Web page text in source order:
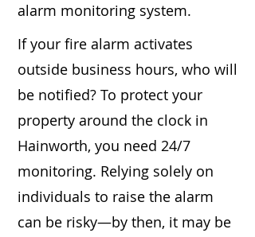
alarm monitoring system.
If your fire alarm activates
outside business hours, who will
be notified? To protect your
property around the clock in
Hainworth, you need 24/7
monitoring. Relying solely on
individuals to raise the alarm
can be risky—by then, it may be